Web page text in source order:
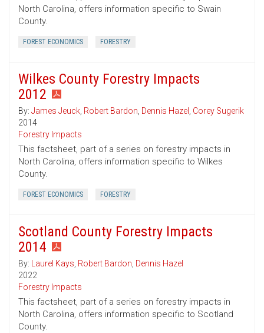
North Carolina, offers information specific to Swain
County.
FOREST ECONOMICS FORESTRY
Wilkes County Forestry Impacts
2012
By: James Jeuck, Robert Bardon, Dennis Hazel , Corey Sugerik
2014
Forestry Impacts
This factsheet, part of a series on forestry impacts in
North Carolina, offers information specific to Wilkes
County.
FOREST ECONOMICS FORESTRY
Scotland County Forestry Impacts
2014
By: Laurel Kays, Robert Bardon, Dennis Hazel
2022
Forestry Impacts
This factsheet, part of a series on forestry impacts in
North Carolina, offers information specific to Scotland
County.